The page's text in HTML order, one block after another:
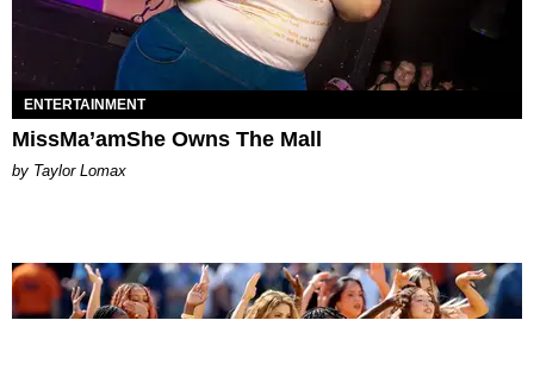
ENTERTAINMENT
MissMa’amShe Owns The Mall
by Taylor Lomax